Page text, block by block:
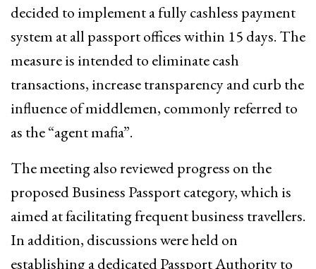
decided to implement a fully cashless payment
system at all passport offices within 15 days. The
measure is intended to eliminate cash
transactions, increase transparency and curb the
influence of middlemen, commonly referred to
as the “agent mafia”.
The meeting also reviewed progress on the
proposed Business Passport category, which is
aimed at facilitating frequent business travellers.
In addition, discussions were held on
establishing a dedicated Passport Authority to